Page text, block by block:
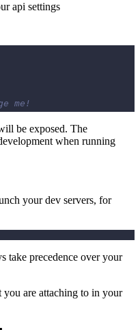
api settings
me!
be exposed. The
when running
your dev servers, for
take precedence over your
you are attaching to in your